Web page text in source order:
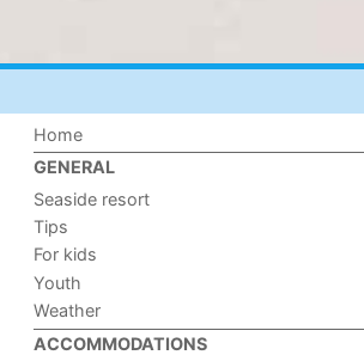
Home
GENERAL
Seaside resort
Tips
For kids
Youth
Weather
ACCOMMODATIONS